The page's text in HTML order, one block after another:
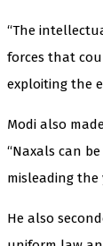
“The
forces that
exploiting the
Modi also
“Naxals can
misleading the
He also